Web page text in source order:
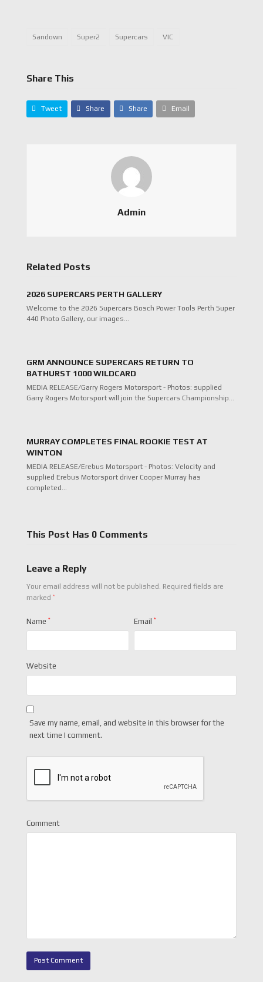
Sandown Super2 Supercars VIC
Share This
Tweet Share Share Email
Admin
Related Posts
2026 SUPERCARS PERTH GALLERY
Welcome to the 2026 Supercars Bosch Power Tools Perth Super
440 Photo Gallery, our images…
GRM ANNOUNCE SUPERCARS RETURN TO
BATHURST 1000 WILDCARD
MEDIA RELEASE/Garry Rogers Motorsport - Photos: supplied
Garry Rogers Motorsport will join the Supercars Championship…
MURRAY COMPLETES FINAL ROOKIE TEST AT
WINTON
MEDIA RELEASE/Erebus Motorsport - Photos: Velocity and
supplied Erebus Motorsport driver Cooper Murray has
completed…
This Post Has 0 Comments
Leave a Reply
Your email address will not be published. Required fields are
marked *
Name * Email *
Website
Save my name, email, and website in this browser for the
next time I comment.
Comment